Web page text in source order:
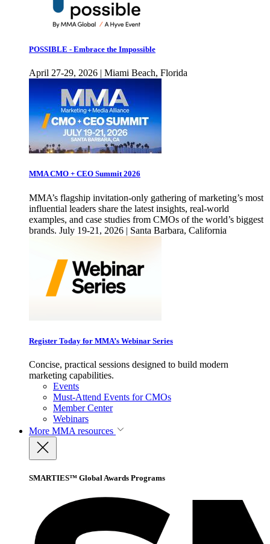
POSSIBLE - Embrace the Impossible
April 27-29, 2026 | Miami Beach, Florida
MMA CMO + CEO Summit 2026
MMA’s flagship invitation-only gathering of marketing’s most
influential leaders share the latest insights, real-world
examples, and case studies from CMOs of the world’s biggest
brands. July 19-21, 2026 | Santa Barbara, California
Register Today for MMA’s Webinar Series
Concise, practical sessions designed to build modern
marketing capabilities.
Events
Must-Attend Events for CMOs
Member Center
Webinars
More MMA resources
SMARTIES™ Global Awards Programs